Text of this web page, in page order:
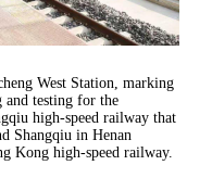
West Station, marking
testing for the
high-speed railway that
Shangqiu in Henan
Kong high-speed railway.